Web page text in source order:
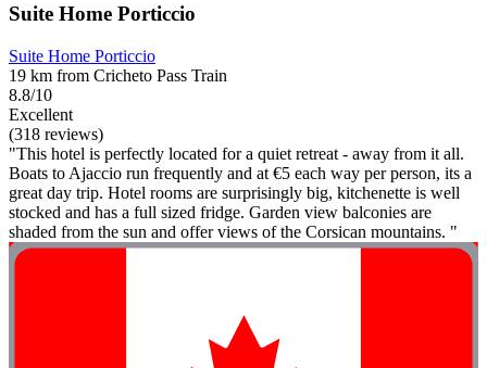
Suite Home Porticcio
Suite Home Porticcio
19 km from Cricheto Pass Train
8.8/10
Excellent
(318 reviews)
"This hotel is perfectly located for a quiet retreat - away from it all.
Boats to Ajaccio run frequently and at €5 each way per person, its a
great day trip. Hotel rooms are surprisingly big, kitchenette is well
stocked and has a full sized fridge. Garden view balconies are
shaded from the sun and offer views of the Corsican mountains. "